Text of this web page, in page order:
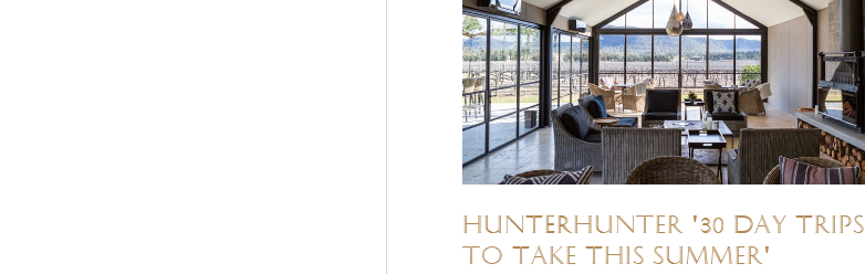
HUNTERhunter '30 Day Trips
to Take This Summer'